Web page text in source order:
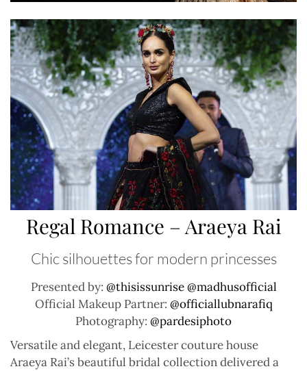
Regal Romance – Araeya Rai
Chic silhouettes for modern princesses
Presented by: @thisissunrise @madhusofficial
Official Makeup Partner: @officiallubnarafiq
Photography: @pardesiphoto
Versatile and elegant, Leicester couture house
Araeya Rai’s beautiful bridal collection delivered a